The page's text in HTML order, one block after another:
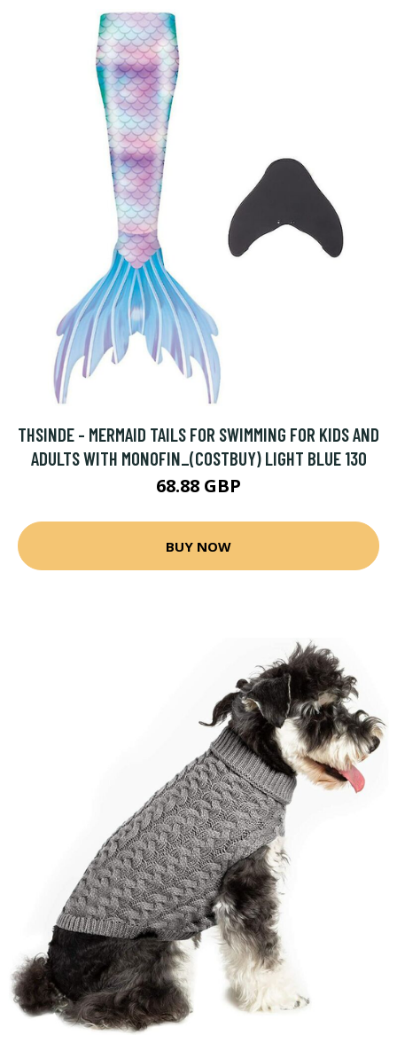
THSINDE - MERMAID TAILS FOR SWIMMING FOR KIDS AND
ADULTS WITH MONOFIN_(COSTBUY) LIGHT BLUE 130
68.88 GBP
BUY NOW